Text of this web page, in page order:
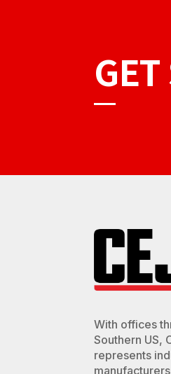
With offices
Southern US,
represents